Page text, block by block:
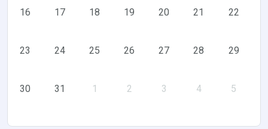
16 17 18 19 20 21 22
23 24 25 26 27 28 29
30 31 1 2 3 4 5